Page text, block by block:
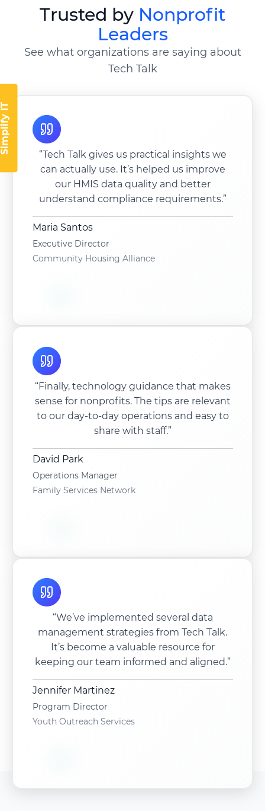
IT
Trusted by Nonprofit
Leaders
See what organizations are saying about
Tech Talk
“Tech Talk gives us practical insights we
can actually use. It’s helped us improve
our HMIS data quality and better
understand compliance requirements.”
Maria Santos
Executive Director
Community Housing Alliance
“Finally, technology guidance that makes
sense for nonprofits. The tips are relevant
to our day-to-day operations and easy to
share with staff.”
David Park
Operations Manager
Family Services Network
“We’ve implemented several data
management strategies from Tech Talk.
It’s become a valuable resource for
keeping our team informed and aligned.”
Jennifer Martinez
Program Director
Youth Outreach Services